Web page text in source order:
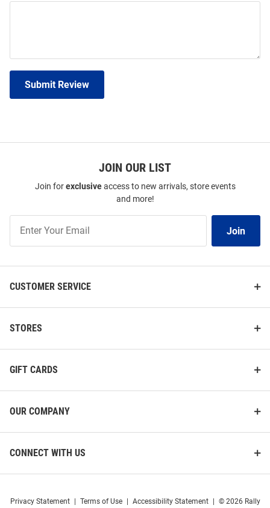
Submit Review
JOIN OUR LIST
Join forexclusiveaccess to new arrivals, store events
and more!
Our
Join
CUSTOMER SERVICE
STORES
GIFT CARDS
OUR COMPANY
CONNECT WITH US
Privacy Statement Terms of Use Accessibility Statement © 2026 Rally